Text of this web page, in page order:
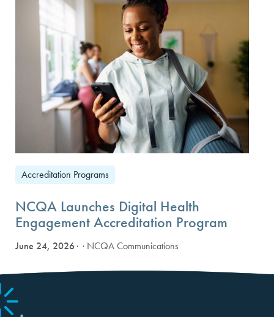
Accreditation Programs
NCQA Launches Digital Health
Engagement Accreditation Program
June 24, 2026 · NCQA Communications